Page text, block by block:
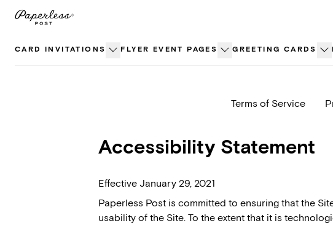
Skip
CARD INVITATIONS FLYER EVENT PAGES GREETING CARDS
Terms of Service
Accessibility Statement
Effective January 29, 2021
Paperless Post is committed to ensuring that the
usability of the Site. To the extent that it is